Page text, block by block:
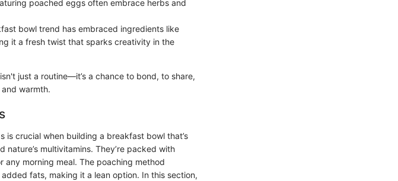
poached eggs often embrace herbs and
bowl trend has embraced ingredients like
it a fresh twist that sparks creativity in the
just a routine—it’s a chance to bond, to share,
warmth.
crucial when building a breakfast bowl that’s
multivitamins. They’re packed with
any morning meal. The poaching method
fats, making it a lean option. In this section,